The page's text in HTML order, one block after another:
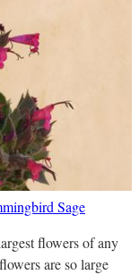
Sage
flowers of any
are so large